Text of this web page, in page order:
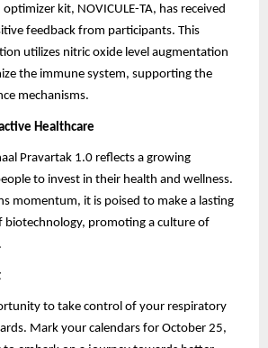
kit, NOVICULE-TA, has received
feedback from participants. This
utilizes nitric oxide level augmentation
the immune system, supporting the
mechanisms.
Healthcare
Pravartak 1.0 reflects a growing
to invest in their health and wellness.
momentum, it is poised to make a lasting
biotechnology, promoting a culture of
to take control of your respiratory
Mark your calendars for October 25,